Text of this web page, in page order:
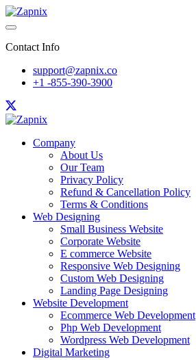
Contact Info
support@zapnix.co
+1 -855-390-3900
Company
About Us
Our Team
Privacy Policy
Refund & Cancellation Policy
Terms & Conditions
Web Designing
Small Business Website
Corporate Website
E commerce Website
Responsive Web Designing
Custom Web Designing
Landing Page Designing
Website Development
Ecommerce Web Development
Php Web Development
Wordpress Web Development
Digital Marketing